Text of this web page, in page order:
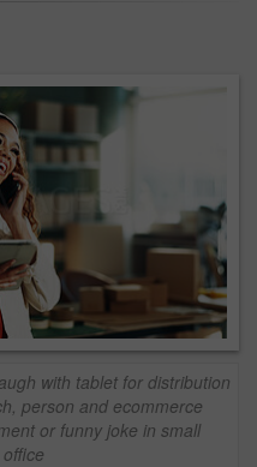
with tablet for distribution
person and ecommerce
or funny joke in small